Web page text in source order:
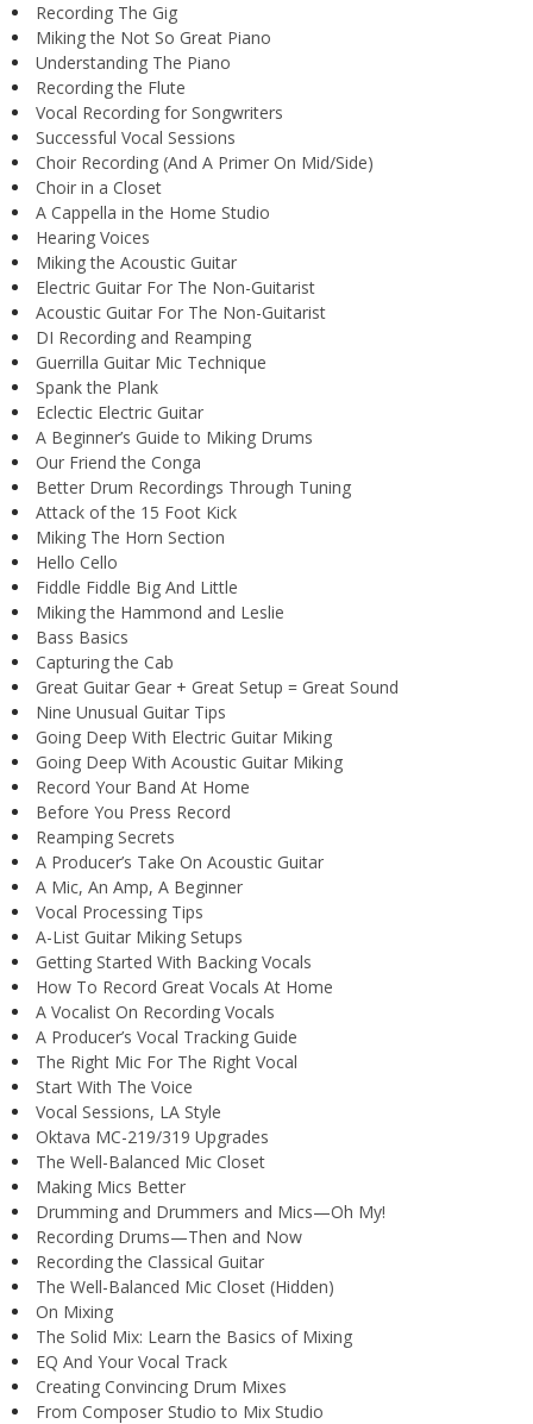
Recording The Gig
Miking the Not So Great Piano
Understanding The Piano
Recording the Flute
Vocal Recording for Songwriters
Successful Vocal Sessions
Choir Recording (And A Primer On Mid/Side)
Choir in a Closet
A Cappella in the Home Studio
Hearing Voices
Miking the Acoustic Guitar
Electric Guitar For The Non-Guitarist
Acoustic Guitar For The Non-Guitarist
DI Recording and Reamping
Guerrilla Guitar Mic Technique
Spank the Plank
Eclectic Electric Guitar
A Beginner’s Guide to Miking Drums
Our Friend the Conga
Better Drum Recordings Through Tuning
Attack of the 15 Foot Kick
Miking The Horn Section
Hello Cello
Fiddle Fiddle Big And Little
Miking the Hammond and Leslie
Bass Basics
Capturing the Cab
Great Guitar Gear + Great Setup = Great Sound
Nine Unusual Guitar Tips
Going Deep With Electric Guitar Miking
Going Deep With Acoustic Guitar Miking
Record Your Band At Home
Before You Press Record
Reamping Secrets
A Producer’s Take On Acoustic Guitar
A Mic, An Amp, A Beginner
Vocal Processing Tips
A-List Guitar Miking Setups
Getting Started With Backing Vocals
How To Record Great Vocals At Home
A Vocalist On Recording Vocals
A Producer’s Vocal Tracking Guide
The Right Mic For The Right Vocal
Start With The Voice
Vocal Sessions, LA Style
Oktava MC-219/319 Upgrades
The Well-Balanced Mic Closet
Making Mics Better
Drumming and Drummers and Mics—Oh My!
Recording Drums—Then and Now
Recording the Classical Guitar
The Well-Balanced Mic Closet (Hidden)
On Mixing
The Solid Mix: Learn the Basics of Mixing
EQ And Your Vocal Track
Creating Convincing Drum Mixes
From Composer Studio to Mix Studio